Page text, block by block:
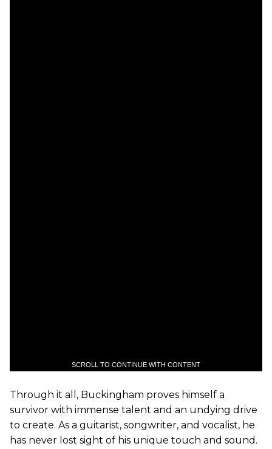
SCROLL TO CONTINUE WITH CONTENT
Through it all, Buckingham proves himself a
survivor with immense talent and an undying drive
to create. As a guitarist, songwriter, and vocalist, he
has never lost sight of his unique touch and sound.